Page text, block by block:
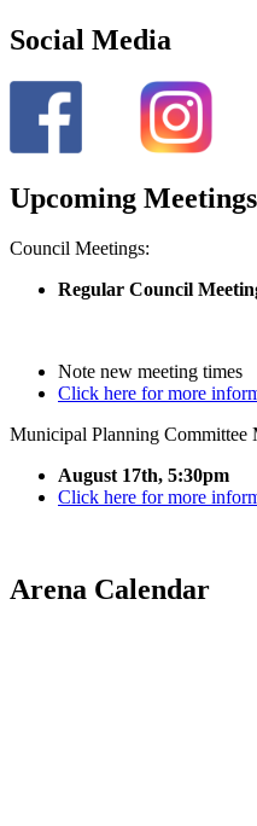
Social Media
Upcoming Meetings
Council Meetings:
Regular Council
Note new meeting times
Click here for more
Municipal Planning Committee
August 17th, 5:30pm
Click here for more
Arena Calendar